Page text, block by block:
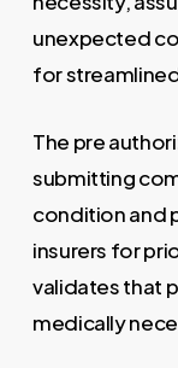
unexpected
for
The pre
submitting
condition and
insurers for
validates that
medically